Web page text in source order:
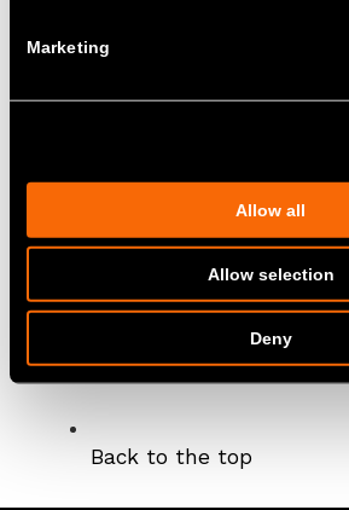
Marketing
Allow all
Allow selection
Deny
Zenobē and is maintained to
business and continue to
requirements.
This Policy will be reviewed
updated as necessary to
London, 12 August 2024
Donald Weir,Chief Executive
Back to the top